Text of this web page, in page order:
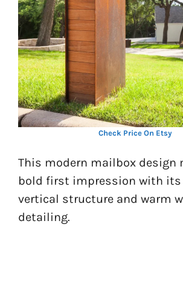
Check Price On Etsy
This modern mailbox design
bold first impression with its
vertical structure and warm
detailing.